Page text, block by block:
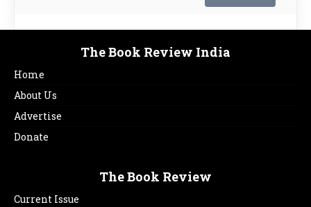
The Book Review India
Home
About Us
Advertise
Donate
The Book Review
Current Issue